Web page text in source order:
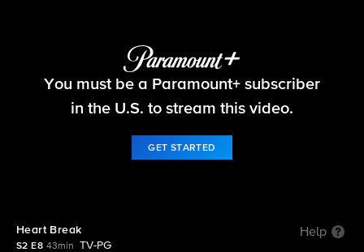
NCIS
You must be a Paramount+ subscriber
in the U.S. to stream this video.
GET STARTED
Heart Break Help
S2 E8 43min
TV-PG